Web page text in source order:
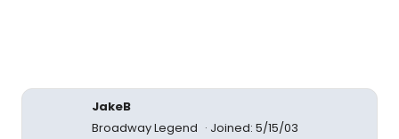
JakeB
Broadway Legend
Joined: 5/15/03